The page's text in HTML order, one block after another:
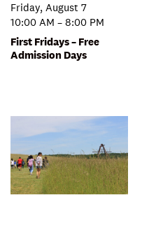
Friday, August 7
10:00 AM – 8:00 PM
First Fridays – Free
Admission Days